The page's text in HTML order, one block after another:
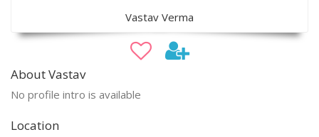
Vastav Verma
About Vastav
No profile intro is available
Location